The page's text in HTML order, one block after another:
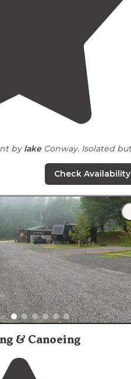
bylakeConway. Isolated but
; cans, bottles, and
put on bug spray right
and get back on 40East in
Check Availability
& Canoeing